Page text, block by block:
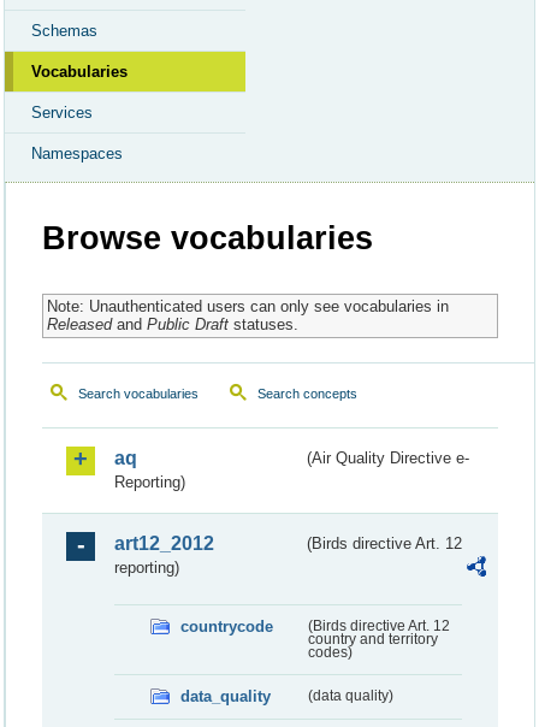
Schemas
Vocabularies
Services
Namespaces
Browse vocabularies
Note: Unauthenticated users can only see vocabularies in
Releasedand Public Draftstatuses.
Search vocabularies Search concepts
aq
(Air Quality Directive e-
Reporting)
art12_2012
(Birds directive Art. 12
reporting)
countrycode
(Birds directive Art. 12
country and territory
codes)
data_quality (data quality)